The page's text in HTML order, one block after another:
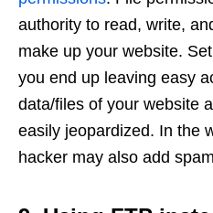
authority to read, write,
make up your website.
you end up leaving easy
data/files of your website
easily jeopardized. In the
hacker may also add